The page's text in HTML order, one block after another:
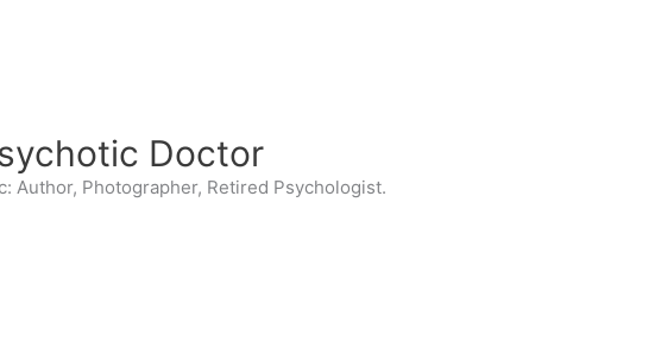
Doctor
Author, Photographer, Retired Psychologist.